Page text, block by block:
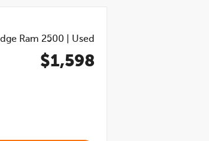
Ram 2500 Used
$1,598